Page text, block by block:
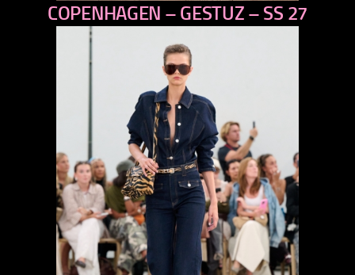
previous
next
COPENHAGEN – GESTUZ – SS 27